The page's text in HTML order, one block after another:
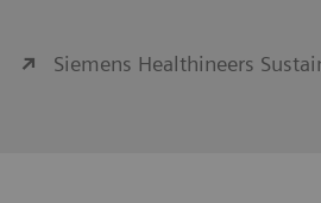
Siemens Healthineers